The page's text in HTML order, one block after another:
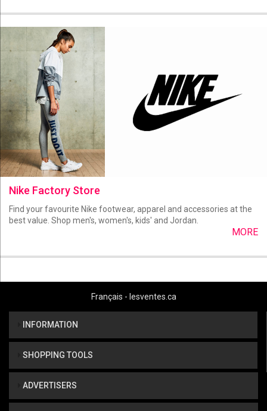
Nike Factory Store
Find your favourite Nike footwear, apparel and accessories at the
best value. Shop men's, women's, kids' and Jordan.
MORE
Français - lesventes.ca
INFORMATION
SHOPPING TOOLS
ADVERTISERS